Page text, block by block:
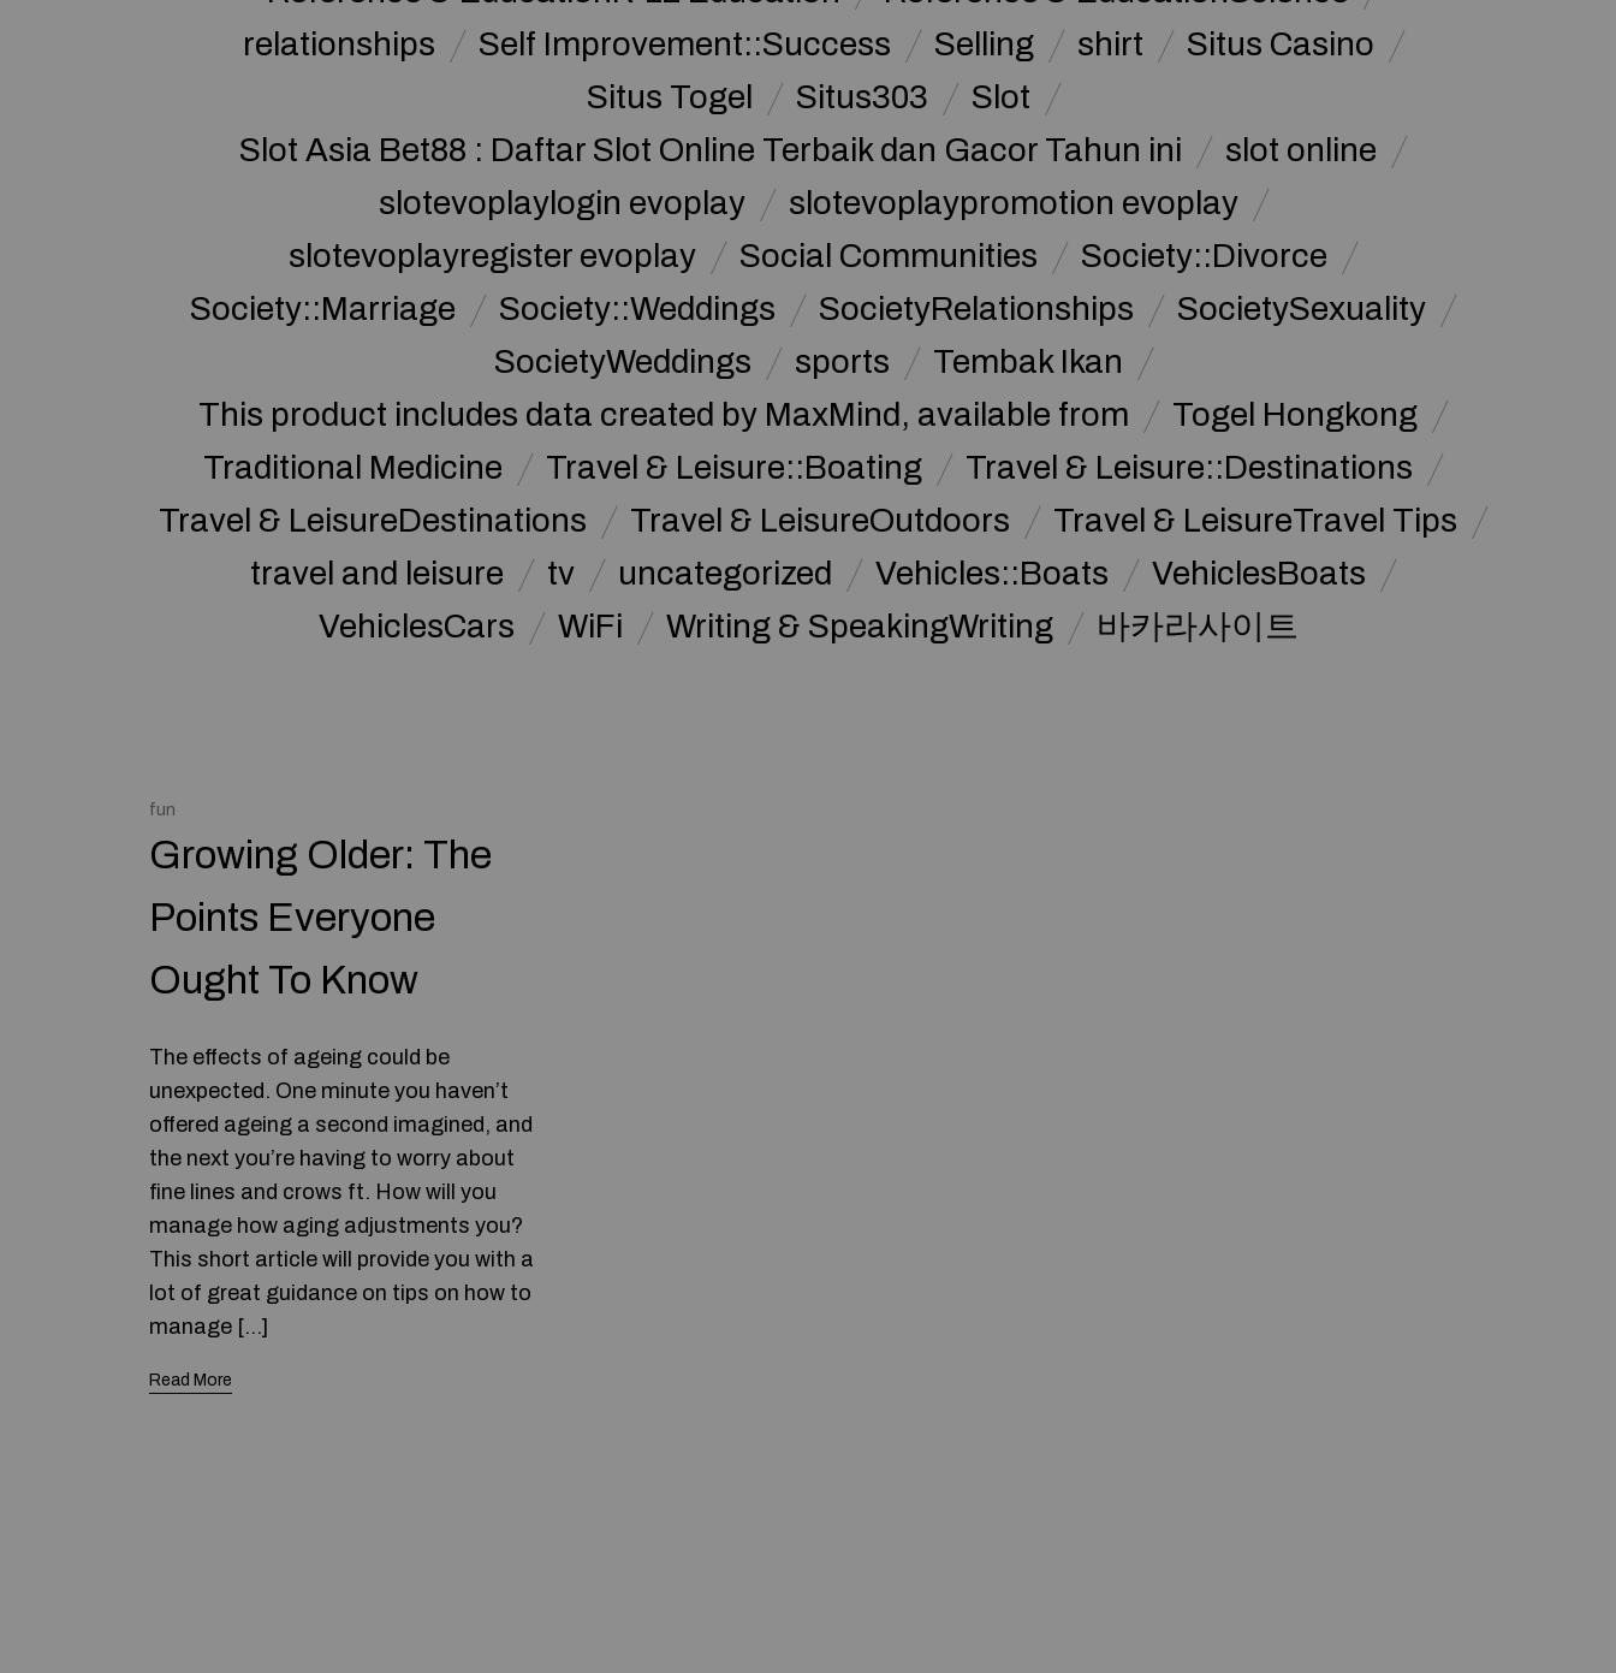
relationships
Self Improvement::Success Selling shirt
Situs Casino
Situs Togel
Situs303
Slot
Slot Asia Bet88 : Daftar Slot Online Terbaik dan Gacor Tahun ini
slot online
slotevoplaylogin evoplay
slotevoplaypromotion evoplay
slotevoplayregister evoplay
Social Communities
Society::Divorce
Society::Marriage
Society::Weddings SocietyRelationships
SocietySexuality
SocietyWeddings
sports
Tembak Ikan
This product includes data created by MaxMind, available from
Togel Hongkong
Traditional Medicine
Travel & Leisure::Boating
Travel & Leisure::Destinations
Travel & LeisureDestinations
Travel & LeisureOutdoors
Travel & LeisureTravel Tips
travel and leisure
tv uncategorized Vehicles::Boats
VehiclesBoats
VehiclesCars
WiFi Writing & SpeakingWriting 바카라사이트
fun
Growing Older: The
Points Everyone
Ought To Know
The effects of ageing could be
unexpected. One minute you haven’t
offered ageing a second imagined, and
the next you’re having to worry about
fine lines and crows ft. How will you
manage how aging adjustments you?
This short article will provide you with a
lot of great guidance on tips on how to
manage […]
Read More